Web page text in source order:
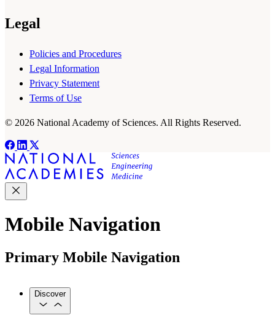
Legal
Policies and Procedures
Legal Information
Privacy Statement
Terms of Use
© 2026 National Academy of Sciences. All Rights Reserved.
Mobile Navigation
Primary Mobile Navigation
Discover